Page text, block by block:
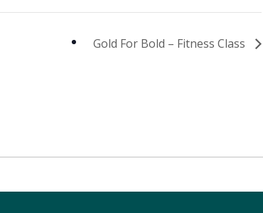
Gold For Bold – Fitness Class